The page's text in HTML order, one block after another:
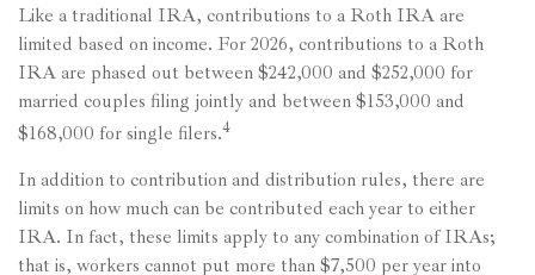
Like a traditional IRA, contributions to a Roth IRA are
limited based on income. For 2026, contributions to a Roth
IRA are phased out between $242,000 and $252,000 for
married couples filing jointly and between $153,000 and
$168,000 for single filers.4
In addition to contribution and distribution rules, there are
limits on how much can be contributed each year to either
IRA. In fact, these limits apply to any combination of IRAs;
that is, workers cannot put more than $7,500 per year into